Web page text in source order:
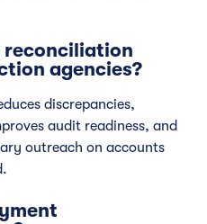
reconciliation
agencies?
discrepancies,
audit readiness, and
outreach on accounts